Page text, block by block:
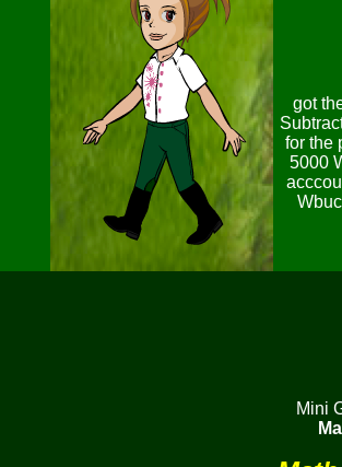
got
for the
5000
Mini